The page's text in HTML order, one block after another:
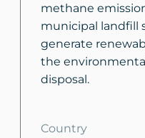
methane
municipal landfill
generate
the
disposal.
Country